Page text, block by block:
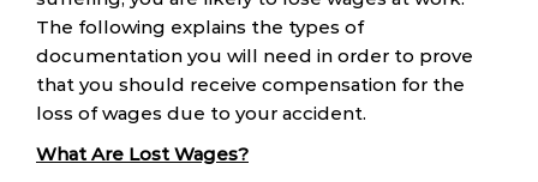
The following explains the types of
documentation you will need in order to prove
that you should receive compensation for the
loss of wages due to your accident.
What Are Lost Wages?